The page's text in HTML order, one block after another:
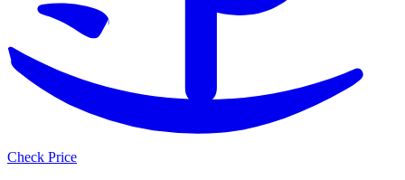
Check Price